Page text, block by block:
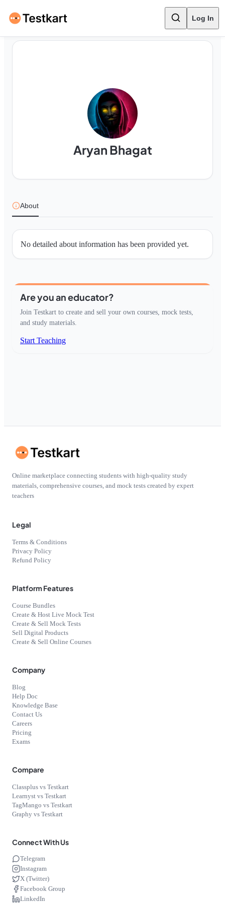
Log In
Aryan Bhagat
About
No detailed about information has been provided yet.
Are you an educator?
Join Testkart to create and sell your own courses, mock tests,
and study materials.
Start Teaching
Online marketplace connecting students with high-quality study
materials, comprehensive courses, and mock tests created by expert
teachers
Legal
Terms & Conditions
Privacy Policy
Refund Policy
Platform Features
Course Bundles
Create & Host Live Mock Test
Create & Sell Mock Tests
Sell Digital Products
Create & Sell Online Courses
Company
Blog
Help Doc
Knowledge Base
Contact Us
Careers
Pricing
Exams
Compare
Classplus vs Testkart
Learnyst vs Testkart
TagMango vs Testkart
Graphy vs Testkart
Connect With Us
Telegram
Instagram
X (Twitter)
Facebook Group
LinkedIn